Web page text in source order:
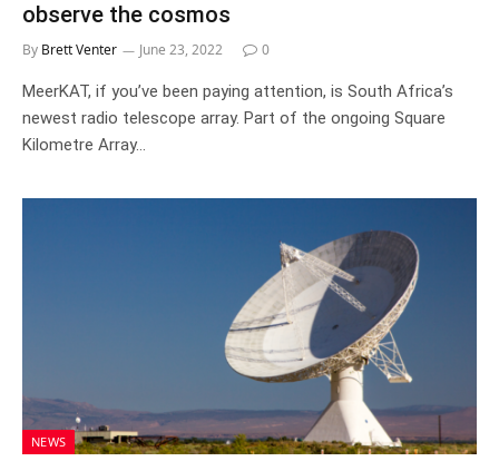
observe the cosmos
By Brett Venter June 23, 2022 0
MeerKAT, if you’ve been paying attention, is South Africa’s
newest radio telescope array. Part of the ongoing Square
Kilometre Array…
NEWS